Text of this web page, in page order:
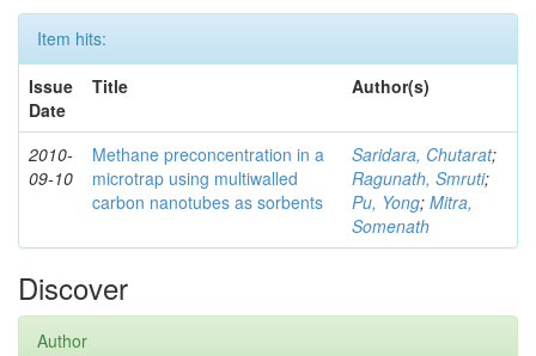
Item hits:
Issue
Date
Title Author(s)
2010-
09-10
Methane preconcentration in a
microtrap using multiwalled
carbon nanotubes as sorbents
Saridara, Chutarat;
Ragunath, Smruti;
Pu, Yong; Mitra,
Somenath
Discover
Author